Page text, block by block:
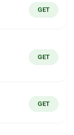
GET
GET
GET